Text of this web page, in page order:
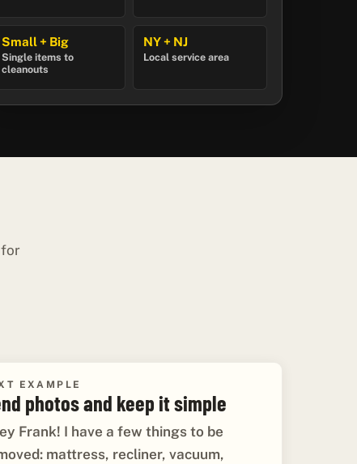
Small + Big
Single items to
cleanouts
NY + NJ
Local service area
for
EXAMPLE
photos and keep it simple
Frank! I have a few things to be
mattress, recliner, vacuum,